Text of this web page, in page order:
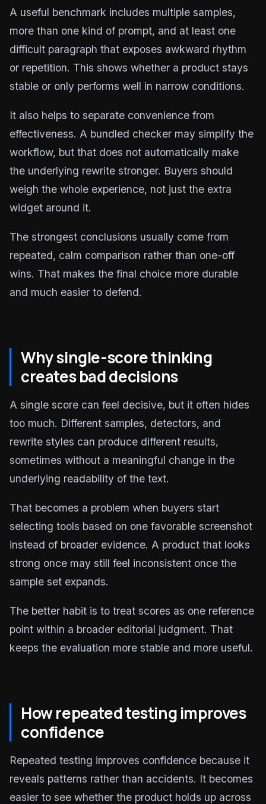
A useful benchmark includes multiple samples,
more than one kind of prompt, and at least one
difficult paragraph that exposes awkward rhythm
or repetition. This shows whether a product stays
stable or only performs well in narrow conditions.
It also helps to separate convenience from
effectiveness. A bundled checker may simplify the
workflow, but that does not automatically make
the underlying rewrite stronger. Buyers should
weigh the whole experience, not just the extra
widget around it.
The strongest conclusions usually come from
repeated, calm comparison rather than one-off
wins. That makes the final choice more durable
and much easier to defend.
Why single-score thinking
creates bad decisions
A single score can feel decisive, but it often hides
too much. Different samples, detectors, and
rewrite styles can produce different results,
sometimes without a meaningful change in the
underlying readability of the text.
That becomes a problem when buyers start
selecting tools based on one favorable screenshot
instead of broader evidence. A product that looks
strong once may still feel inconsistent once the
sample set expands.
The better habit is to treat scores as one reference
point within a broader editorial judgment. That
keeps the evaluation more stable and more useful.
How repeated testing improves
confidence
Repeated testing improves confidence because it
reveals patterns rather than accidents. It becomes
easier to see whether the product holds up across